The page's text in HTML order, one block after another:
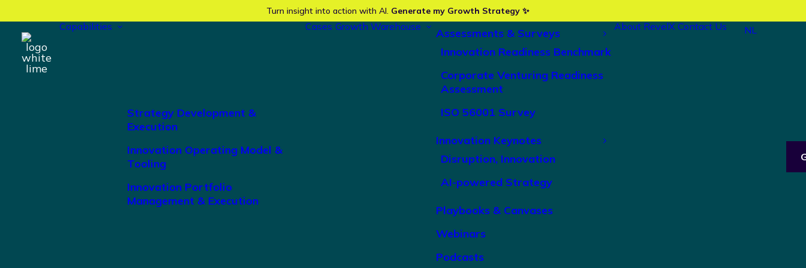
Turn insight into action with AI. Generate my Growth Strategy ✨
Capabilities
Strategy Development &
Execution
Innovation Operating Model &
Tooling
Innovation Portfolio
Management & Execution
Cases Growth Warehouse
Assessments & Surveys
Innovation Readiness Benchmark
Corporate Venturing Readiness
Assessment
ISO 56001 Survey
Innovation Keynotes
Disruption, Innovation
AI-powered Strategy
Playbooks & Canvases
Webinars
Podcasts
About RevelX Contact Us NL